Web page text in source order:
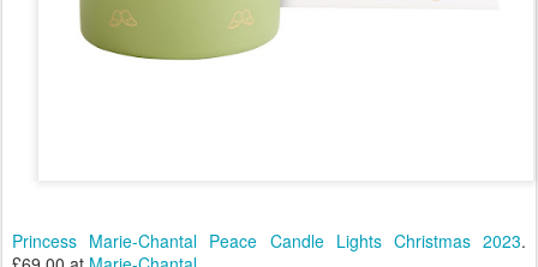
Princess Marie-Chantal Peace Candle Lights Christmas 2023.